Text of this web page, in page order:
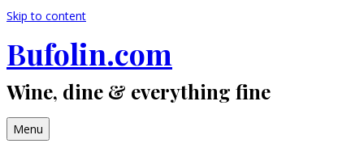
Skip to content
Bufolin.com
Wine, dine & everything fine
Menu